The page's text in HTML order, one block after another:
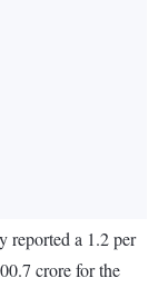
reported a 1.2 per
crore for the